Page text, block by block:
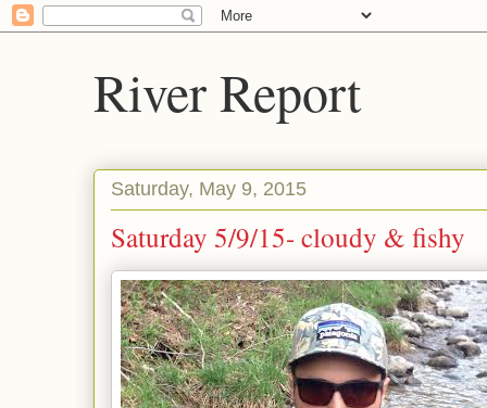
River Report
Saturday, May 9, 2015
Saturday 5/9/15- cloudy & fishy